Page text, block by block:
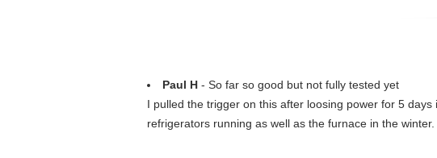
Paul H - So far so good but not fully tested yet
I pulled the trigger on this after loosing power for 5
refrigerators running as well as the furnace in the winter.